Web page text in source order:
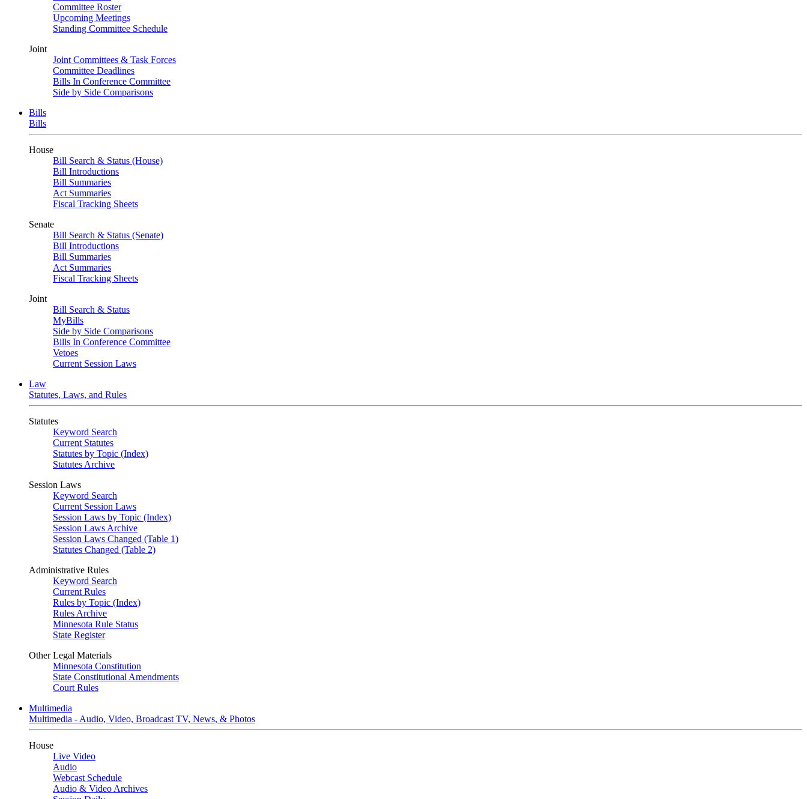
Committee Roster
Upcoming Meetings
Standing Committee Schedule
Joint
Joint Committees & Task Forces
Committee Deadlines
Bills In Conference Committee
Side by Side Comparisons
Bills
Bills
House
Bill Search & Status (House)
Bill Introductions
Bill Summaries
Act Summaries
Fiscal Tracking Sheets
Senate
Bill Search & Status (Senate)
Bill Introductions
Bill Summaries
Act Summaries
Fiscal Tracking Sheets
Joint
Bill Search & Status
MyBills
Side by Side Comparisons
Bills In Conference Committee
Vetoes
Current Session Laws
Law
Statutes, Laws, and Rules
Statutes
Keyword Search
Current Statutes
Statutes by Topic (Index)
Statutes Archive
Session Laws
Keyword Search
Current Session Laws
Session Laws by Topic (Index)
Session Laws Archive
Session Laws Changed (Table 1)
Statutes Changed (Table 2)
Administrative Rules
Keyword Search
Current Rules
Rules by Topic (Index)
Rules Archive
Minnesota Rule Status
State Register
Other Legal Materials
Minnesota Constitution
State Constitutional Amendments
Court Rules
Multimedia
Multimedia - Audio, Video, Broadcast TV, News, & Photos
House
Live Video
Audio
Webcast Schedule
Audio & Video Archives